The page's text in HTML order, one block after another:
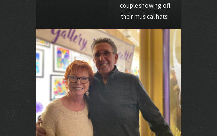
couple showing off
their musical hats!